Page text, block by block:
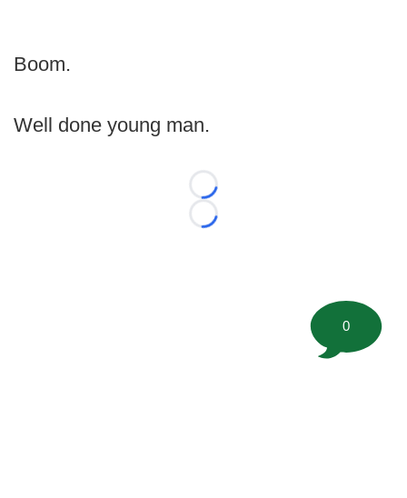
Boom.
Well done young man.
Loading...
Loading...
0